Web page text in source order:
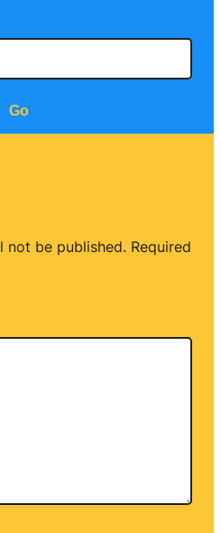
Go
not be published. Required